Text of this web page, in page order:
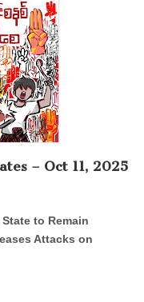
Military
News
Updates
–
Oct
11,
2025
Evening
– Oct 11, 2025
to Remain
Attacks on